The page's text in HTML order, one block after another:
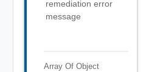
remediation error
message
Array Of Object